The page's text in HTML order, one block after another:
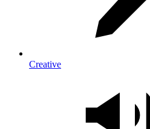
Creative